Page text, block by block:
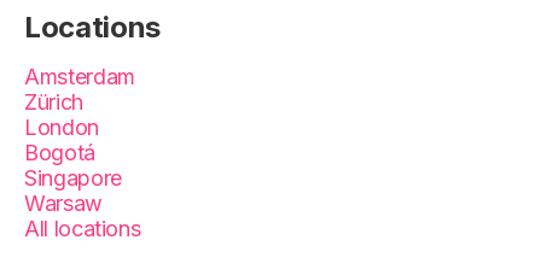
Locations
Amsterdam
Zürich
London
Bogotá
Singapore
Warsaw
All locations